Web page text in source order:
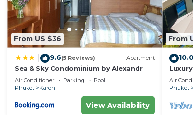
From US $36
9.6(5 Reviews) Apartment
Sea & Sky Condominium by Alexandr
Air Conditioner Parking
Pool
Phuket
Karon
View Availability
From
10.0
Air
Phuket